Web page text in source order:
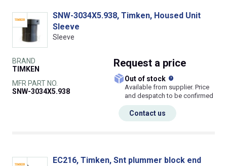
SNW-3034X5.938, Timken, Housed Unit
Sleeve
Sleeve
BRAND
TIMKEN
MFR PART NO.
SNW-3034X5.938
Request a price
Out of stock
Available from supplier. Price
and despatch to be confirmed
Contact us
EC216, Timken, Snt plummer block end